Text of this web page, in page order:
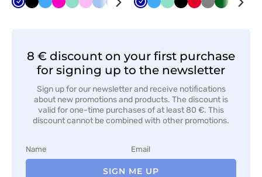
Cornflower
BlackAzureRaspberry
Mint Pink Blue Navy Orange
YellowBrown
Red VioletTurquoise
Anthracite
AppleGrey
Cornflower
AzureMint BlackRed Grey BottleLime
8 € discount on your first purchase
for signing up to the newsletter
Sign up for our newsletter and receive notifications
about new promotions and products. The discount is
valid for one-time purchases of at least 80 €. This
discount cannot be combined with other promotions.
SIGN ME UP